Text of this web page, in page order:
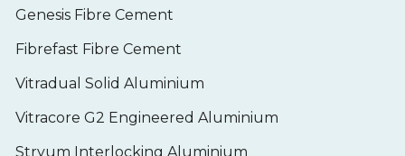
Genesis Fibre Cement
Fibrefast Fibre Cement
Vitradual Solid Aluminium
Vitracore G2 Engineered Aluminium
Stryum Interlocking Aluminium